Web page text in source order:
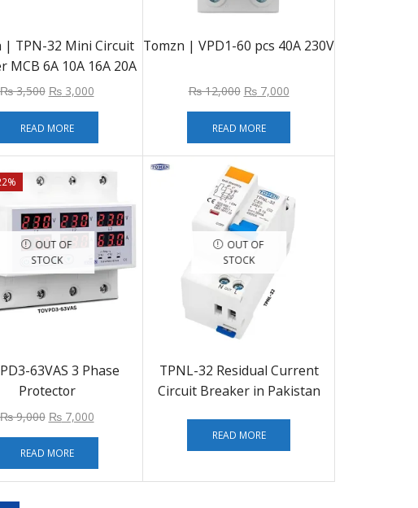
| TPN-32 Mini Circuit
MCB 6A 10A 16A 20A
Din Rail Mounting
₨3,500 ₨3,000
READ MORE
Tomzn | VPD1-60 pcs 40A 230V
₨12,000 ₨7,000
READ MORE
OUT OF
STOCK
63VAS 3 Phase
Protector
₨9,000 ₨7,000
READ MORE
OUT OF
STOCK
TPNL-32 Residual Current
Circuit Breaker in Pakistan
READ MORE